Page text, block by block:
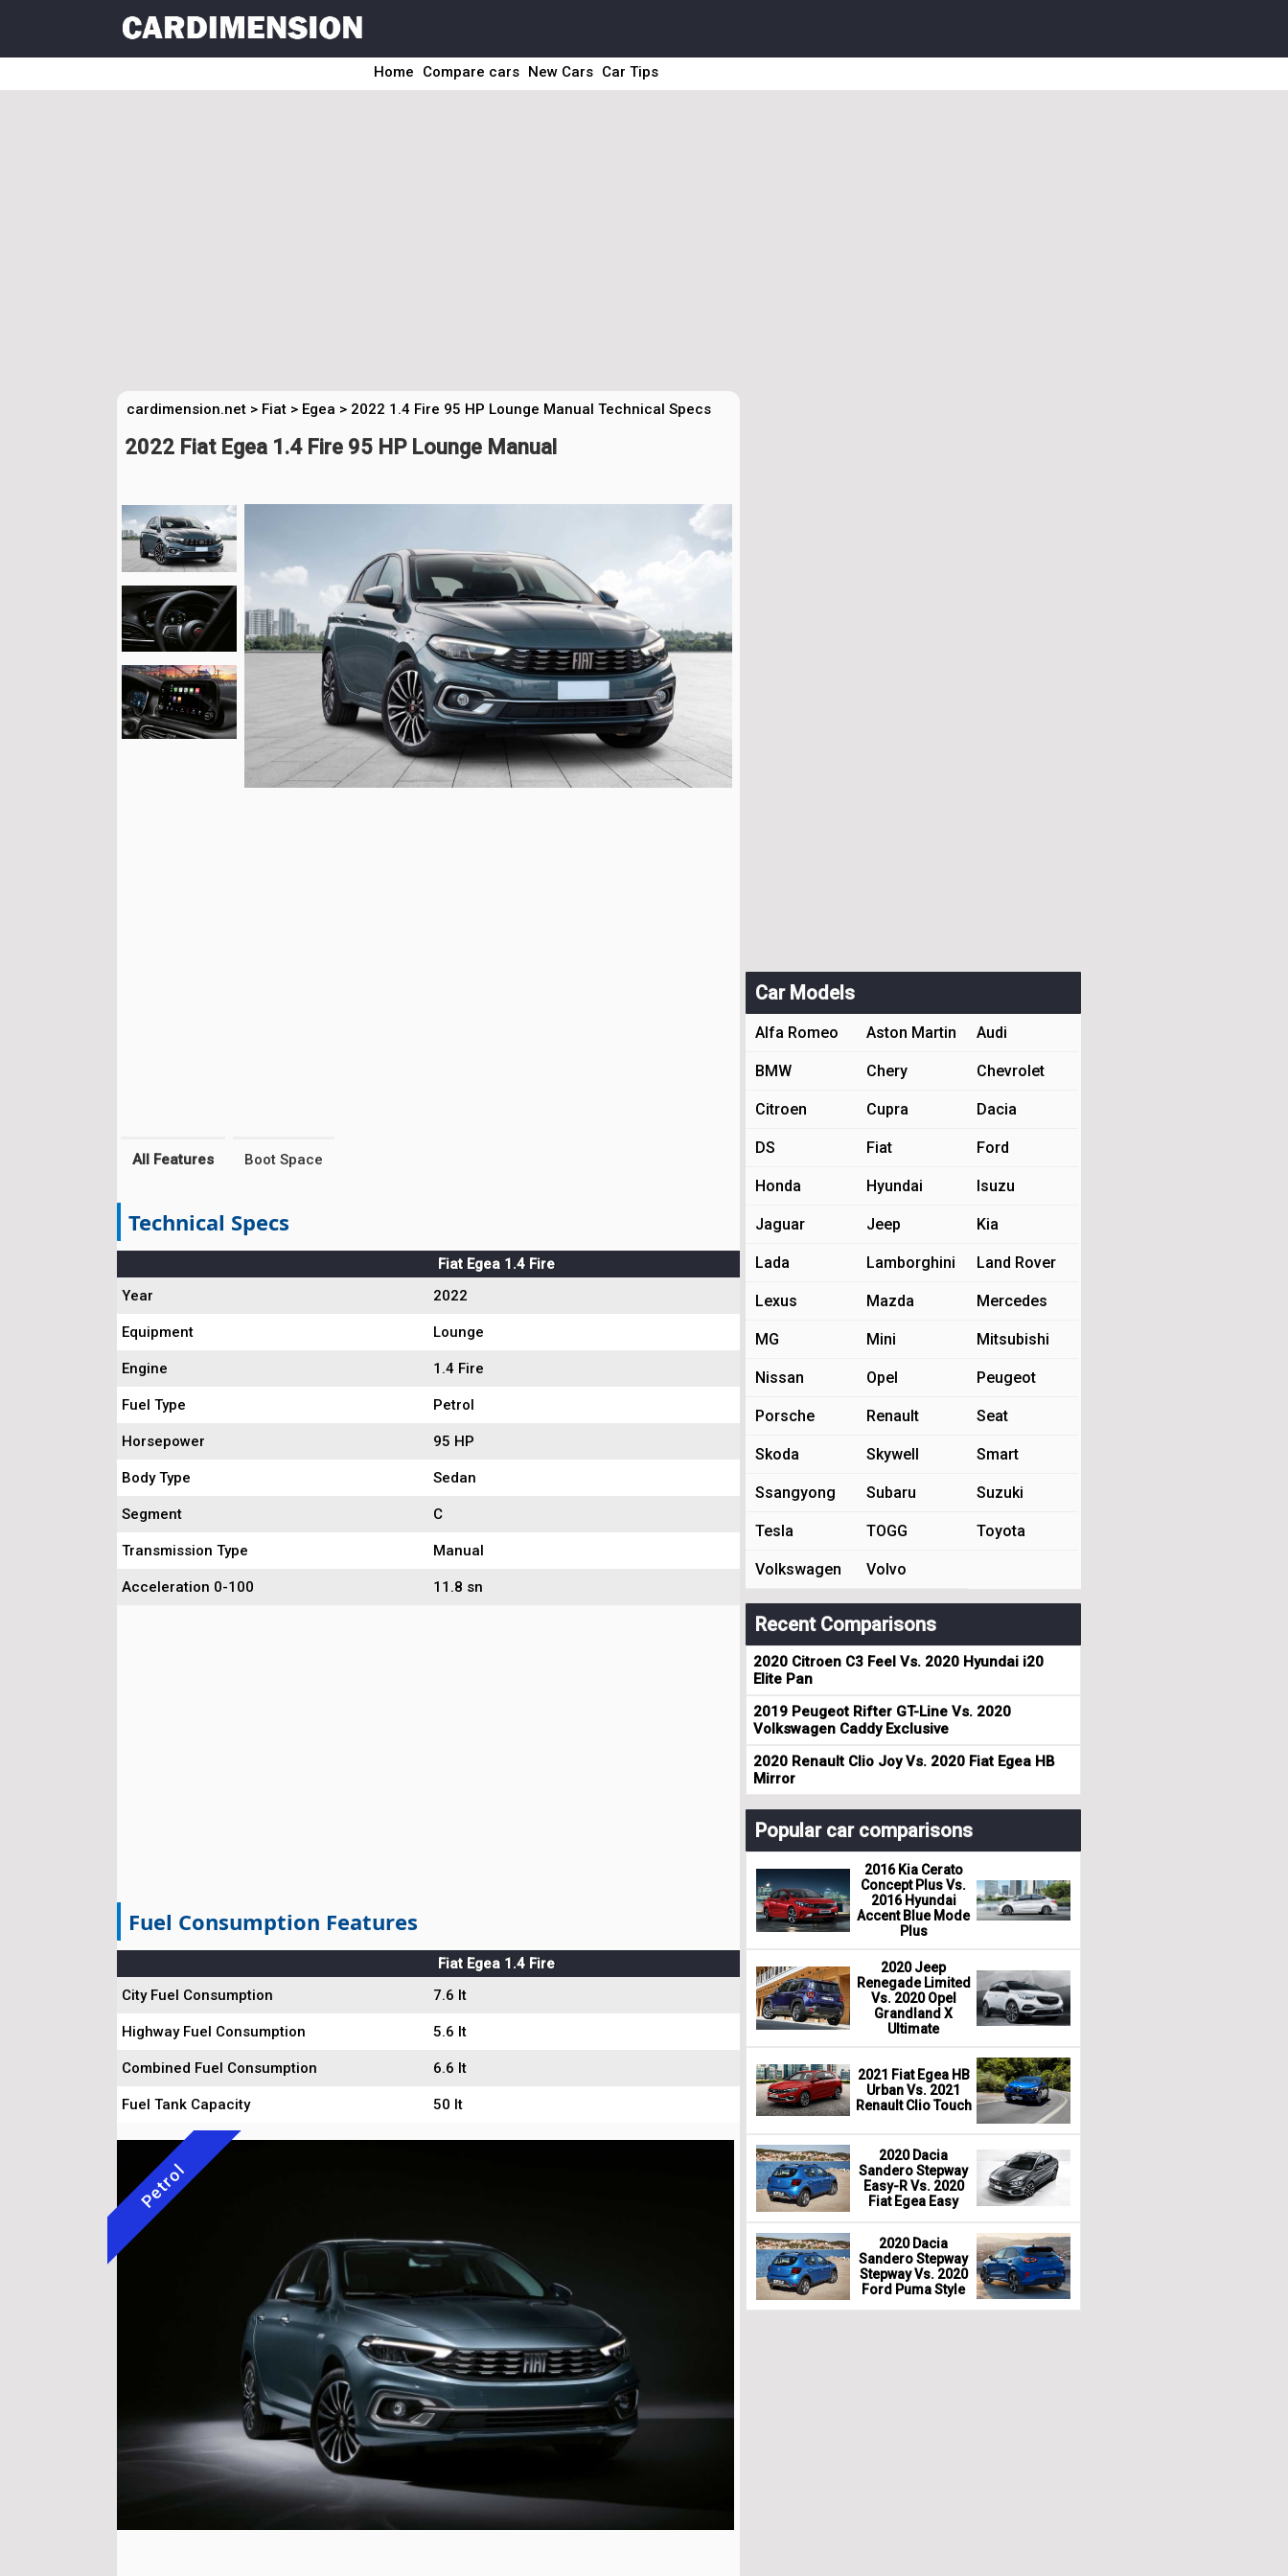
Home Compare cars New Cars Car Tips
cardimension.net > Fiat > Egea > 2022 1.4 Fire 95 HP Lounge Manual Technical Specs
2022 Fiat Egea 1.4 Fire 95 HP Lounge Manual
All Features Boot Space
Technical Specs
Fiat Egea 1.4 Fire
Year
2022
Equipment Lounge
Engine 1.4 Fire
Fuel Type Petrol
Horsepower 95 HP
Body Type Sedan
Segment C
Transmission Type Manual
Acceleration 0-100 11.8 sn
Fuel Consumption Features
Fiat Egea 1.4 Fire
City Fuel Consumption
7.6 lt
Highway Fuel Consumption 5.6 lt
Combined Fuel Consumption 6.6 lt
Fuel Tank Capacity 50 lt
Petrol
Car Models
Alfa Romeo Aston Martin Audi
BMW Chery Chevrolet
Citroen Cupra Dacia
DS Fiat Ford
Honda Hyundai Isuzu
Jaguar Jeep Kia
Lada Lamborghini Land Rover
Lexus Mazda Mercedes
MG Mini Mitsubishi
Nissan Opel Peugeot
Porsche Renault Seat
Skoda Skywell Smart
Ssangyong Subaru Suzuki
Tesla TOGG Toyota
Volkswagen Volvo
Recent Comparisons
2020 Citroen C3 Feel Vs. 2020 Hyundai i20
Elite Pan
2019 Peugeot Rifter GT-Line Vs. 2020
Volkswagen Caddy Exclusive
2020 Renault Clio Joy Vs. 2020 Fiat Egea HB
Mirror
Popular car comparisons
2016 Kia Cerato
Concept Plus Vs.
2016 Hyundai
Accent Blue Mode
Plus
2020 Jeep
Renegade Limited
Vs. 2020 Opel
Grandland X
Ultimate
2021 Fiat Egea HB
Urban Vs. 2021
Renault Clio Touch
2020 Dacia
Sandero Stepway
Easy-R Vs. 2020
Fiat Egea Easy
2020 Dacia
Sandero Stepway
Stepway Vs. 2020
Ford Puma Style